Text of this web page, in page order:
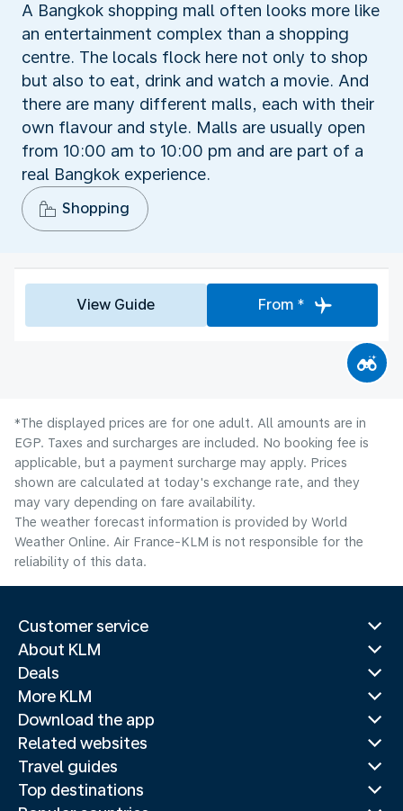
A Bangkok shopping mall often looks more like
an entertainment complex than a shopping
centre. The locals flock here not only to shop
but also to eat, drink and watch a movie. And
there are many different malls, each with their
own flavour and style. Malls are usually open
from 10:00 am to 10:00 pm and are part of a
real Bangkok experience.
Shopping
View Guide From *
*The displayed prices are for one adult. All amounts are in
EGP. Taxes and surcharges are included. No booking fee is
applicable, but a payment surcharge may apply. Prices
shown are calculated at today's exchange rate, and they
may vary depending on fare availability.
The weather forecast information is provided by World
Weather Online. Air France-KLM is not responsible for the
reliability of this data.
Customer service
About KLM
Deals
More KLM
Download the app
Related websites
Travel guides
Top destinations